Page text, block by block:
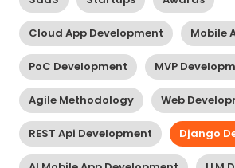
Cloud App Development Mobile
PoC Development MVP
Agile Methodology Web
REST Api Development Django